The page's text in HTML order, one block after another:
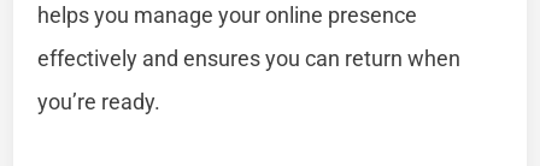
helps you manage your online presence
effectively and ensures you can return when
you’re ready.